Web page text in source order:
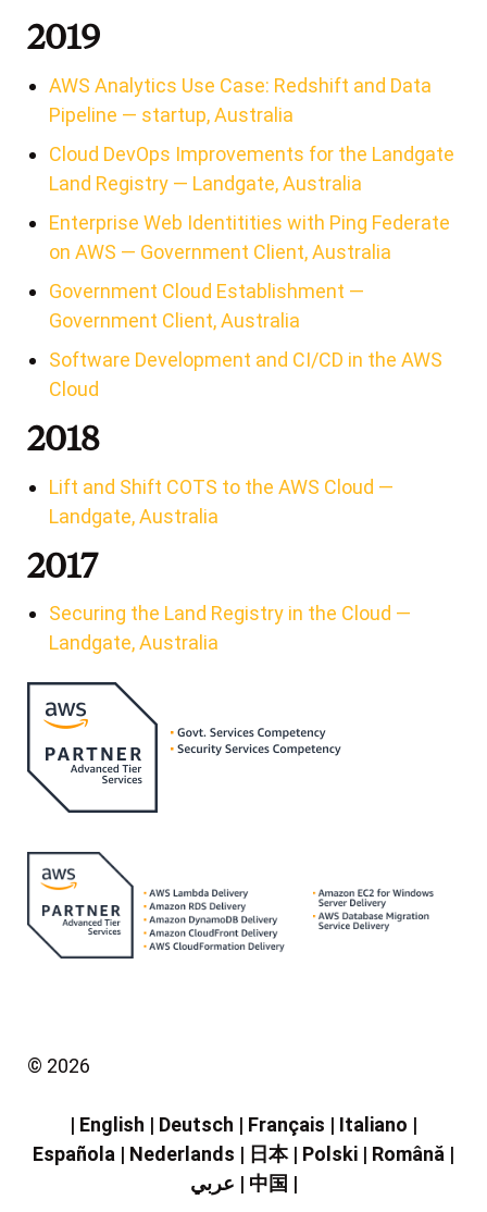
2019
AWS Analytics Use Case: Redshift and Data
Pipeline — startup, Australia
Cloud DevOps Improvements for the Landgate
Land Registry — Landgate, Australia
Enterprise Web Identitities with Ping Federate
on AWS — Government Client, Australia
Government Cloud Establishment —
Government Client, Australia
Software Development and CI/CD in the AWS
Cloud
2018
Lift and Shift COTS to the AWS Cloud —
Landgate, Australia
2017
Securing the Land Registry in the Cloud —
Landgate, Australia
© 2026
| English | Deutsch | Français | Italiano |
Española | Nederlands | 日本| Polski | Română |
عربي | 中国 |